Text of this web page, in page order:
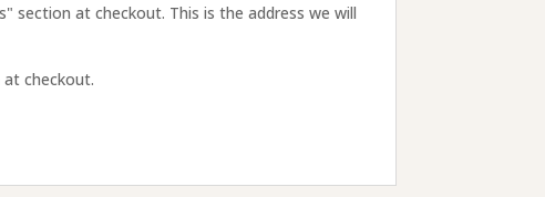
section at checkout. This is the address we will
checkout.